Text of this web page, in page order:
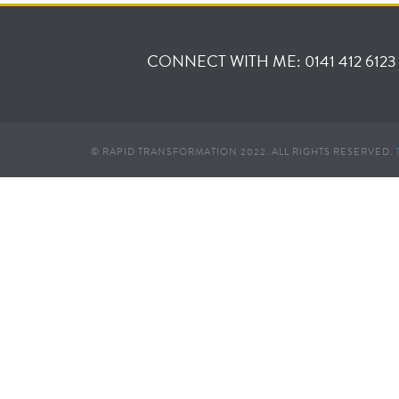
CONNECT WITH ME: 0141 412 6123
© RAPID TRANSFORMATION 2022. ALL RIGHTS RESERVED.